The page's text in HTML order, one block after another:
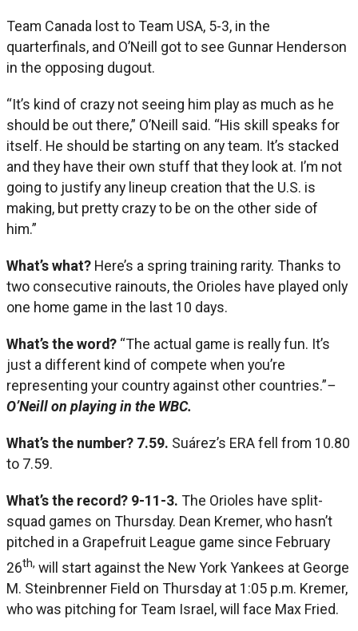
Team Canada lost to Team USA, 5-3, in the
quarterfinals, and O’Neill got to see Gunnar Henderson
in the opposing dugout.
“It’s kind of crazy not seeing him play as much as he
should be out there,” O’Neill said. “His skill speaks for
itself. He should be starting on any team. It’s stacked
and they have their own stuff that they look at. I’m not
going to justify any lineup creation that the U.S. is
making, but pretty crazy to be on the other side of
him.”
What’s what? Here’s a spring training rarity. Thanks to
two consecutive rainouts, the Orioles have played only
one home game in the last 10 days.
What’s the word? “The actual game is really fun. It’s
just a different kind of compete when you’re
representing your country against other countries.”–
O’Neill on playing in the WBC.
What’s the number? 7.59. Suárez’s ERA fell from 10.80
to 7.59.
What’s the record? 9-11-3. The Orioles have split-
squad games on Thursday. Dean Kremer, who hasn’t
pitched in a Grapefruit League game since February
26th, will start against the New York Yankees at George
M. Steinbrenner Field on Thursday at 1:05 p.m. Kremer,
who was pitching for Team Israel, will face Max Fried.